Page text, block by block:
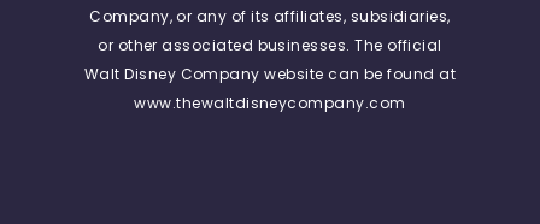
Company, or any of its affiliates, subsidiaries,
or other associated businesses. The official
Walt Disney Company website can be found at
www.thewaltdisneycompany.com